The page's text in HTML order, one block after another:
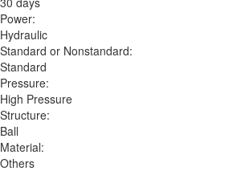
Power:
Hydraulic
Standard or Nonstandard:
Standard
Pressure:
High Pressure
Structure:
Ball
Material:
Others